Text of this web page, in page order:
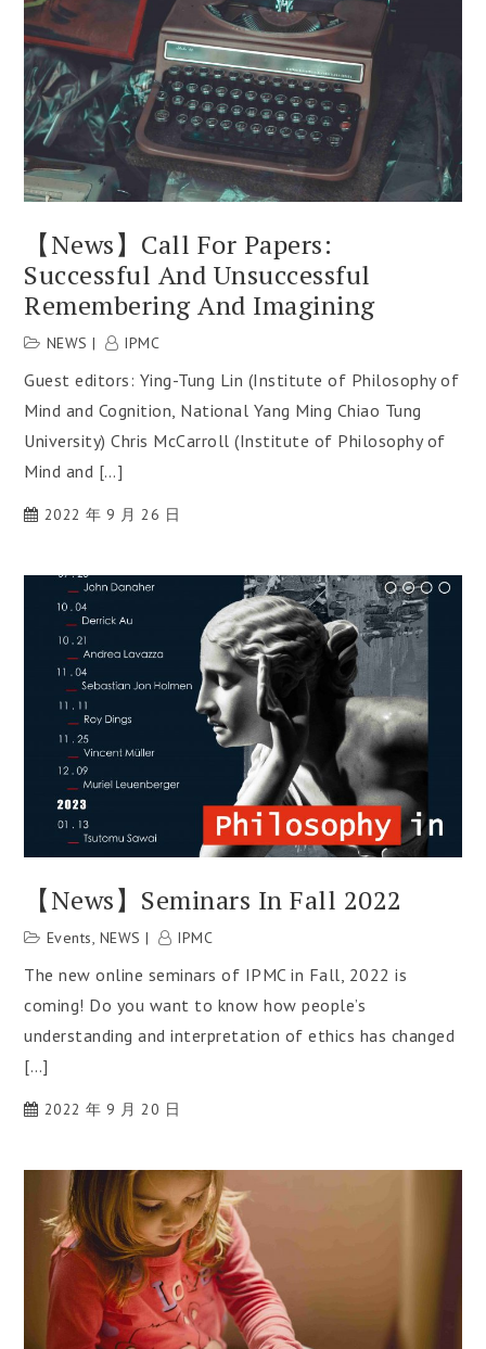
【News】Call For Papers:
Successful And Unsuccessful
Remembering And Imagining
NEWS IPMC
Guest editors: Ying-Tung Lin (Institute of Philosophy of
Mind and Cognition, National Yang Ming Chiao Tung
University) Chris McCarroll (Institute of Philosophy of
Mind and […]
2022 年 9 月 26 日
【News】Seminars In Fall 2022
Events NEWS IPMC
The new online seminars of IPMC in Fall, 2022 is
coming! Do you want to know how people’s
understanding and interpretation of ethics has changed
[…]
2022 年 9 月 20 日